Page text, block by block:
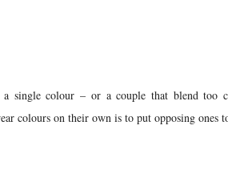
a single colour – or a couple that blend
colours on their own is to put opposing ones